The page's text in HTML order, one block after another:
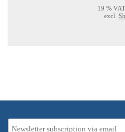
19 %
excl.